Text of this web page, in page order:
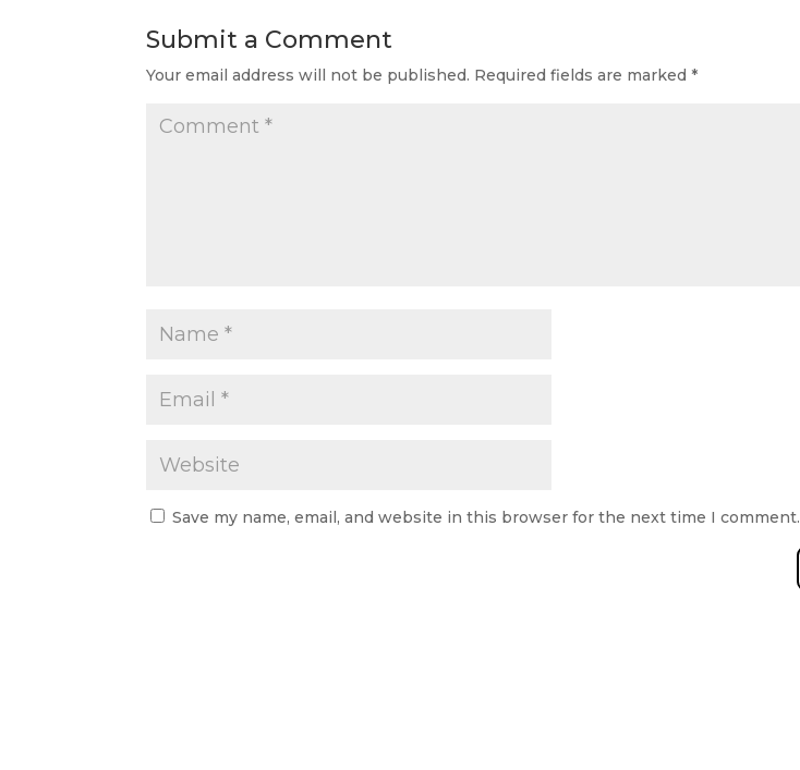
Submit a Comment
Your email address will not be published. Required fields are marked*
Save my name, email, and website in this browser for the next time I comment.